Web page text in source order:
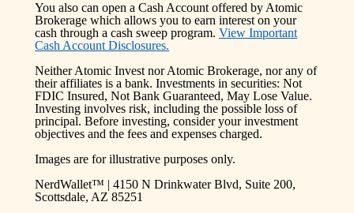
You also can open a Cash Account offered by Atomic
Brokerage which allows you to earn interest on your
cash through a cash sweep program. View Important
Cash Account Disclosures.
Neither Atomic Invest nor Atomic Brokerage, nor any of
their affiliates is a bank. Investments in securities: Not
FDIC Insured, Not Bank Guaranteed, May Lose Value.
Investing involves risk, including the possible loss of
principal. Before investing, consider your investment
objectives and the fees and expenses charged.
Images are for illustrative purposes only.
NerdWallet™ | 4150 N Drinkwater Blvd, Suite 200,
Scottsdale, AZ 85251